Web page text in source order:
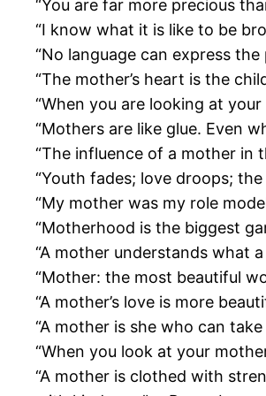
“You are far more precious
“I know what it is like to be
“No language can express
“The mother’s heart is the
“When you are looking at
“Mothers are like glue. Even
“The influence of a mother in
“Youth fades; love droops;
“My mother was my role
“Motherhood is the biggest
“A mother understands what
“Mother: the most beautiful
“A mother’s love is more
“A mother is she who can
“When you look at your
“A mother is clothed with